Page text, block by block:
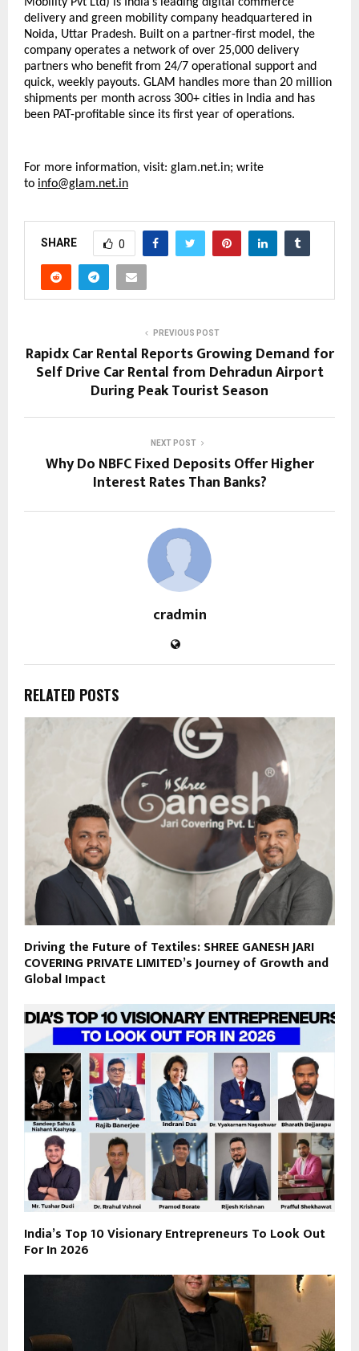
Mobility Pvt Ltd) is India’s leading digital commerce
delivery and green mobility company headquartered in
Noida, Uttar Pradesh. Built on a partner-first model, the
company operates a network of over 25,000 delivery
partners who benefit from 24/7 operational support and
quick, weekly payouts. GLAM handles more than 20 million
shipments per month across 300+ cities in India and has
been PAT-profitable since its first year of operations.
For more information, visit: glam.net.in; write
to info@glam.net.in
SHARE 0
PREVIOUS POST
Rapidx Car Rental Reports Growing Demand for
Self Drive Car Rental from Dehradun Airport
During Peak Tourist Season
NEXT POST
Why Do NBFC Fixed Deposits Offer Higher
Interest Rates Than Banks?
cradmin
RELATED POSTS
Driving the Future of Textiles: SHREE GANESH JARI
COVERING PRIVATE LIMITED’s Journey of Growth and
Global Impact
India’s Top 10 Visionary Entrepreneurs To Look Out
For In 2026